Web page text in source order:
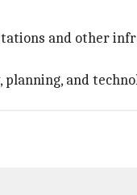
and other
and